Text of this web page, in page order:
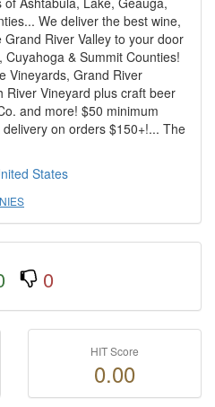
We deliver the best wine,
River Valley to your door
& Summit Counties!
Vineyards, Grand River
River Vineyard plus craft beer
and more! $50 minimum
on orders $150+!... The
States
0
HIT Score
0.00